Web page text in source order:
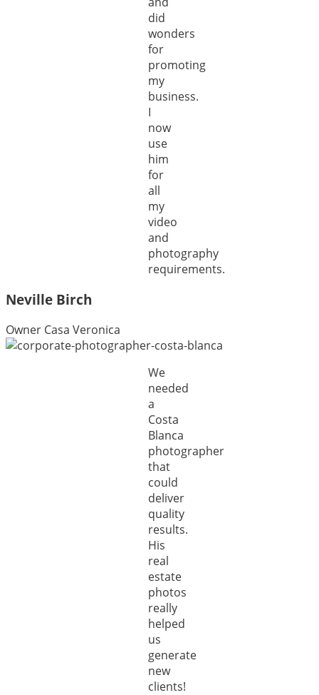
did
wonders
for
promoting
my
business.
I
now
use
him
for
all
my
video
and
photography
requirements.
Neville Birch
Owner Casa Veronica
We
needed
a
Costa
Blanca
photographer
that
could
deliver
quality
results.
His
real
estate
photos
really
helped
us
generate
new
clients!